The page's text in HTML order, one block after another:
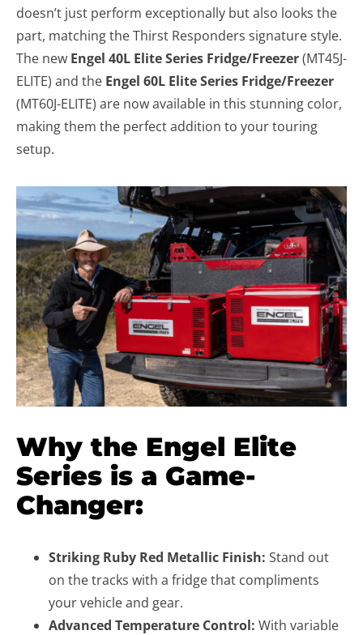
doesn’t just perform exceptionally but also looks the
part, matching the Thirst Responders signature style.
The new Engel 40L Elite Series Fridge/Freezer(MT45J-
ELITE) and the Engel 60L Elite Series Fridge/Freezer
(MT60J-ELITE) are now available in this stunning color,
making them the perfect addition to your touring
setup.
Why the Engel Elite
Series is a Game-
Changer:
Striking Ruby Red Metallic Finish: Stand out
on the tracks with a fridge that compliments
your vehicle and gear.
Advanced Temperature Control: With variable